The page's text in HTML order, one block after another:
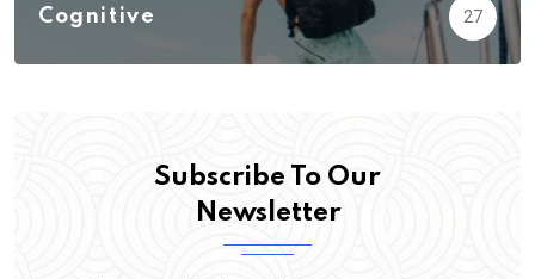
Cognitive 27
Subscribe To Our
Newsletter